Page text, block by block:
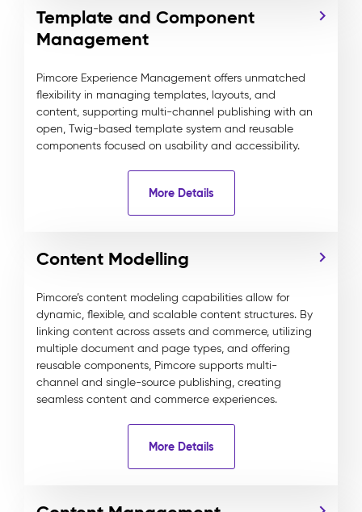
Template and Component
Management
Pimcore Experience Management offers unmatched
flexibility in managing templates, layouts, and
content, supporting multi-channel publishing with an
open, Twig-based template system and reusable
components focused on usability and accessibility.
More Details
Content Modelling
Pimcore’s content modeling capabilities allow for
dynamic, flexible, and scalable content structures. By
linking content across assets and commerce, utilizing
multiple document and page types, and offering
reusable components, Pimcore supports multi-
channel and single-source publishing, creating
seamless content and commerce experiences.
More Details